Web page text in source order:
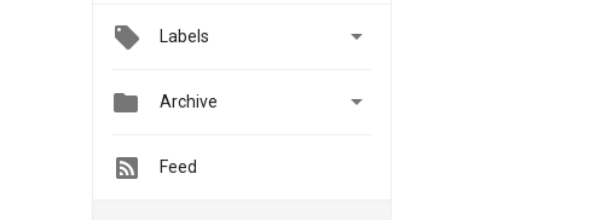
Labels 
 Archive 
Feed